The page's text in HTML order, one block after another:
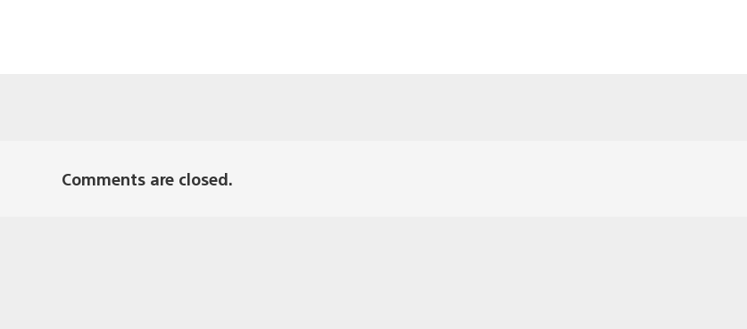
Comments are closed.